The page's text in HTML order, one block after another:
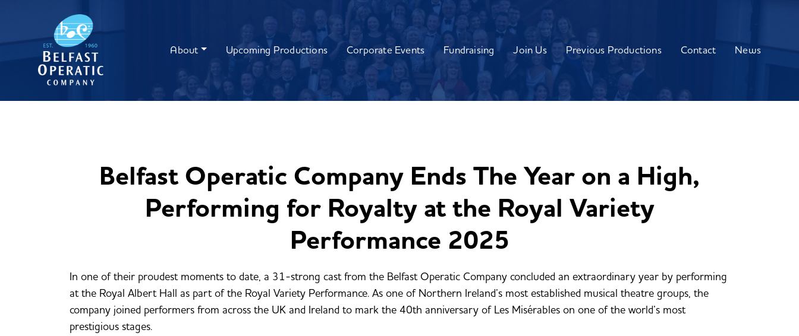
About Upcoming Productions Corporate Events Fundraising Join Us Previous Productions Contact News
Belfast Operatic Company Ends The Year on a High,
Performing for Royalty at the Royal Variety
Performance 2025
In one of their proudest moments to date, a 31-strong cast from the Belfast Operatic Company concluded an extraordinary year by performing
at the Royal Albert Hall as part of the Royal Variety Performance. As one of Northern Ireland’s most established musical theatre groups, the
company joined performers from across the UK and Ireland to mark the 40th anniversary of Les Misérables on one of the world’s most
prestigious stages.